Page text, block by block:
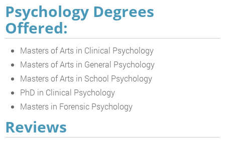
Psychology Degrees
Offered:
Masters of Arts in Clinical Psychology
Masters of Arts in General Psychology
Masters of Arts in School Psychology
PhD in Clinical Psychology
Masters in Forensic Psychology
Reviews